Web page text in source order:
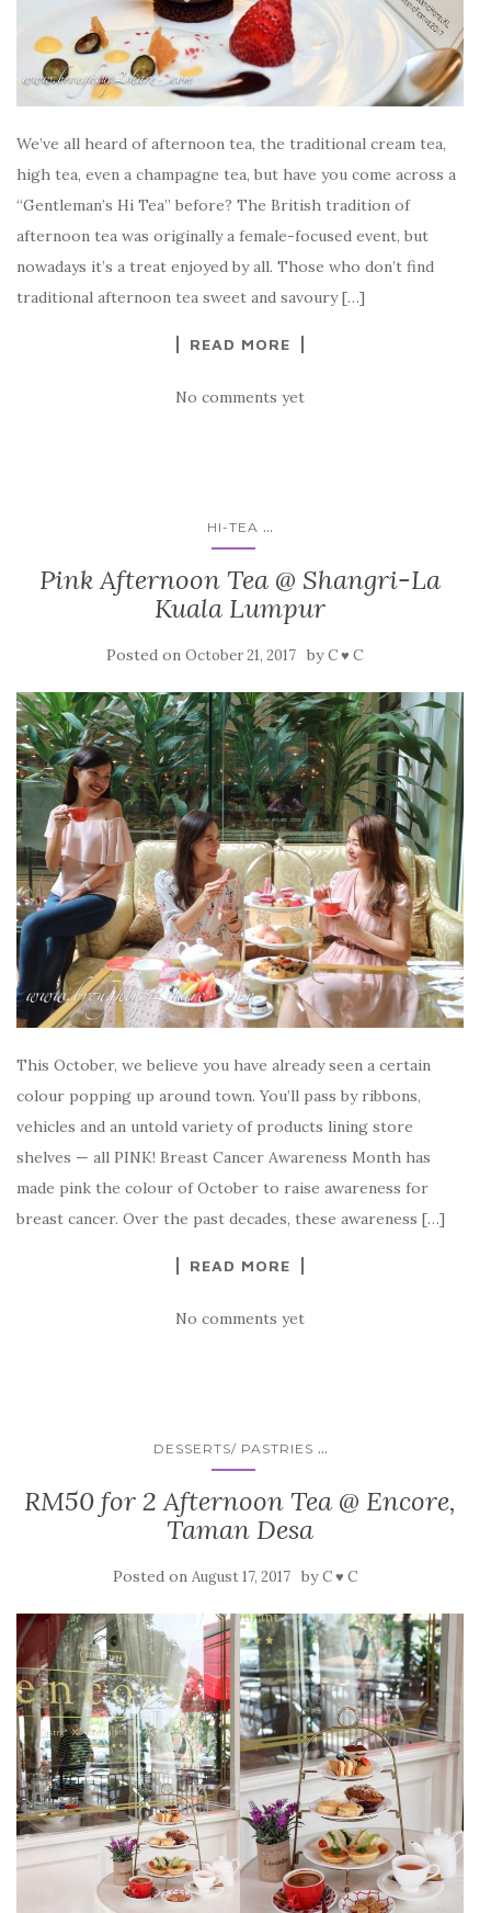
We’ve all heard of afternoon tea, the traditional cream tea,
high tea, even a champagne tea, but have you come across a
“Gentleman’s Hi Tea” before? The British tradition of
afternoon tea was originally a female-focused event, but
nowadays it’s a treat enjoyed by all. Those who don’t find
traditional afternoon tea sweet and savoury […]
READ MORE
No comments yet
HI-TEA ...
Pink Afternoon Tea @ Shangri-La
Kuala Lumpur
Posted on October 21, 2017 byC ♥ C
This October, we believe you have already seen a certain
colour popping up around town. You’ll pass by ribbons,
vehicles and an untold variety of products lining store
shelves — all PINK! Breast Cancer Awareness Month has
made pink the colour of October to raise awareness for
breast cancer. Over the past decades, these awareness […]
READ MORE
No comments yet
DESSERTS/ PASTRIES ...
RM50 for 2 Afternoon Tea @ Encore,
Taman Desa
Posted on August 17, 2017 byC ♥ C